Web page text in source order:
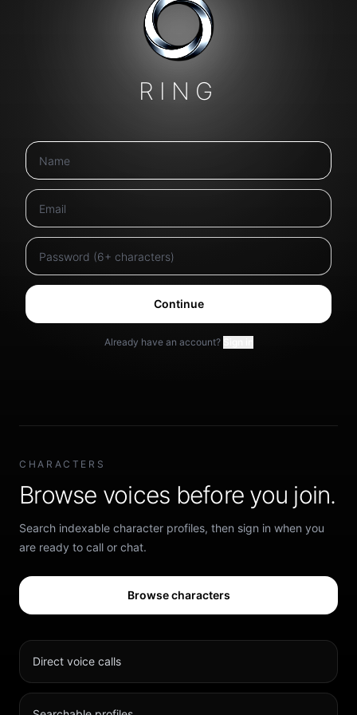
RING
Continue
Already have an account?
CHARACTERS
Browse voices before you join.
Search indexable character profiles, then sign in when you
are ready to call or chat.
Browse characters
Direct voice calls